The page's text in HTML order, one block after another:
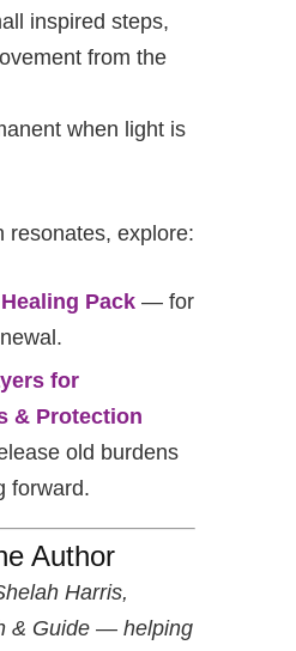
inspired steps,
from the
when light is
resonates, explore:
Pack — for
for
& Protection
old burdens
forward.
Author
Harris,
& Guide — helping